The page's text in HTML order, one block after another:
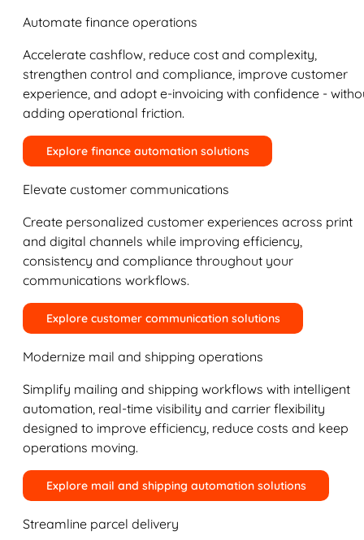
Automate finance operations
Accelerate cashflow, reduce cost and complexity,
strengthen control and compliance, improve customer
experience, and adopt e-invoicing with confidence -
adding operational friction.
Explore finance automation solutions
Elevate customer communications
Create personalized customer experiences across print
and digital channels while improving efficiency,
consistency and compliance throughout your
communications workflows.
Explore customer communication solutions
Modernize mail and shipping operations
Simplify mailing and shipping workflows with intelligent
automation, real-time visibility and carrier flexibility
designed to improve efficiency, reduce costs and keep
operations moving.
Explore mail and shipping automation solutions
Streamline parcel delivery